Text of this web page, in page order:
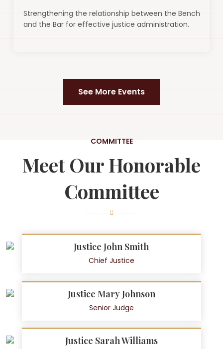
Strengthening the relationship between the Bench
and the Bar for effective justice administration.
See More Events
COMMITTEE
Meet Our Honorable
Committee
Justice John Smith
Chief Justice
Justice Mary Johnson
Senior Judge
Justice Sarah Williams